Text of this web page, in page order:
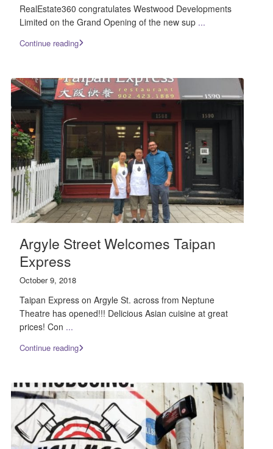
RealEstate360 congratulates Westwood Developments
Limited on the Grand Opening of the new sup ...
Continue reading
Argyle Street Welcomes Taipan
Express
October 9, 2018
Taipan Express on Argyle St. across from Neptune
Theatre has opened!!! Delicious Asian cuisine at great
prices! Con ...
Continue reading